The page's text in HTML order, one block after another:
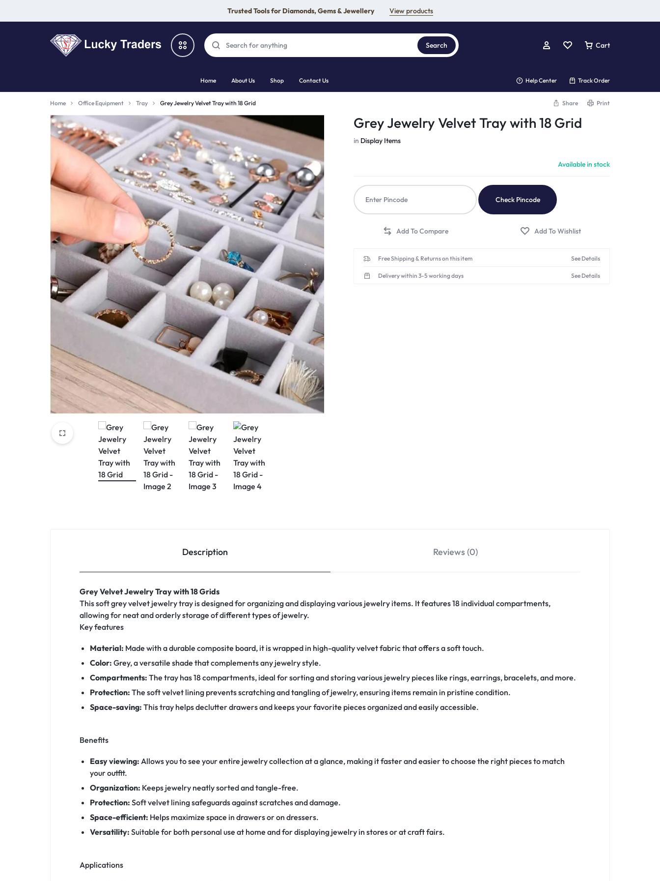
Trusted Tools for Diamonds, Gems & Jewellery View products
TRADERS
Catalog
Shop By Brand
Special Deal
Suggested Links
View All Products
Search Cart
Home About Us Shop Contact Us Help Center Track Order
Home Office Equipment Tray Grey Jewelry Velvet Tray with 18 Grid Share Print
Grey Jewelry Velvet Tray with 18 Grid
in Display Items
Available in stock
Check Pincode
Free Shipping & Returns on this item See Details
Delivery within 3-5 working days See Details
Description Reviews (0)
Grey Velvet Jewelry Tray with 18 Grids
This soft grey velvet jewelry tray is designed for organizing and displaying various jewelry items. It features 18 individual compartments,
allowing for neat and orderly storage of different types of jewelry.
Key features
Material: Made with a durable composite board, it is wrapped in high-quality velvet fabric that offers a soft touch.
Color: Grey, a versatile shade that complements any jewelry style.
Compartments: The tray has 18 compartments, ideal for sorting and storing various jewelry pieces like rings, earrings, bracelets, and more.
Protection: The soft velvet lining prevents scratching and tangling of jewelry, ensuring items remain in pristine condition.
Space-saving: This tray helps declutter drawers and keeps your favorite pieces organized and easily accessible.
Benefits
Easy viewing: Allows you to see your entire jewelry collection at a glance, making it faster and easier to choose the right pieces to match
your outfit.
Organization: Keeps jewelry neatly sorted and tangle-free.
Protection: Soft velvet lining safeguards against scratches and damage.
Space-efficient: Helps maximize space in drawers or on dressers.
Versatility: Suitable for both personal use at home and for displaying jewelry in stores or at craft fairs.
Applications